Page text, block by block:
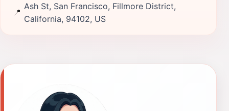
📍
Ash St, San Francisco, Fillmore District,
California, 94102, US